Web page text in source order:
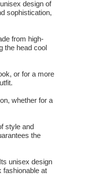
design of
sophistication,
from high-
the head cool
or for a more
whether for a
style and
the
unisex design
fashionable at